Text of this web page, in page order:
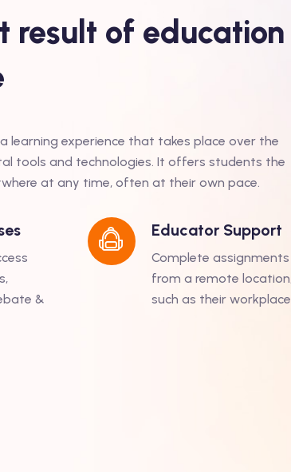
result of education
learning experience that takes place over the
tools and technologies. It offers students the
at any time, often at their own pace.
&
Educator Support
Complete assignments
from a remote
such as their